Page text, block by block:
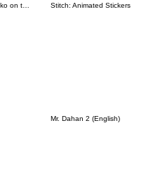
Stitch: Animated Stickers
Mr. Dahan 2 (English)